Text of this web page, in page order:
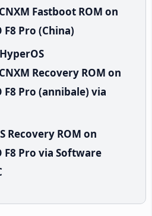
Fastboot ROM on
F8 Pro (China)
Recovery ROM on
F8 Pro (annibale) via
Recovery ROM on
F8 Pro via Software